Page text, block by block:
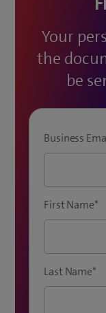
Your
the
be
Business
First Name*
Last Name*